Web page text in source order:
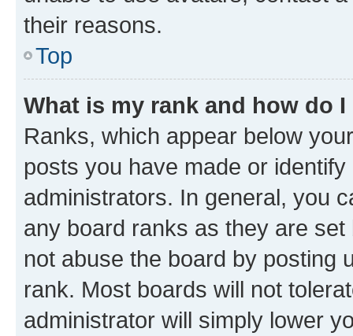
their reasons.
Top
What is my rank and how do
Ranks, which appear below
posts you have made or
administrators. In general, you
any board ranks as they are
not abuse the board by posting
rank. Most boards will not
administrator will simply lower